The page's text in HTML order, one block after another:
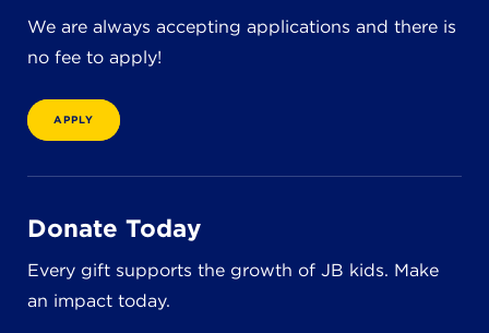
We are always accepting applications and there is
no fee to apply!
APPLY
Donate Today
Every gift supports the growth of JB kids. Make
an impact today.